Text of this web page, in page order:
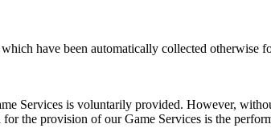
have been automatically collected otherwise
Services is voluntarily provided. However,
the provision of our Game Services is the